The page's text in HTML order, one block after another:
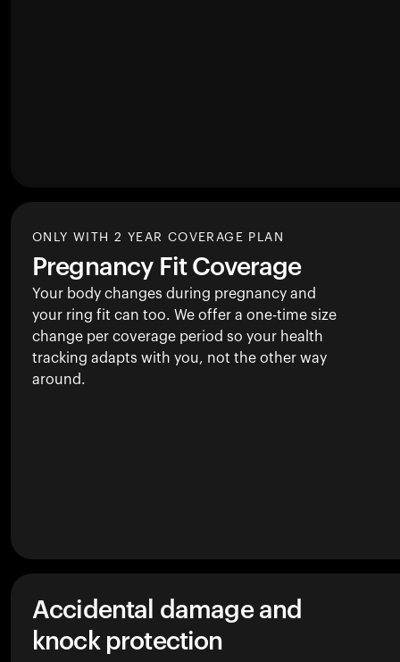
ONLY WITH 2 YEAR COVERAGE PLAN
Pregnancy Fit Coverage
Your body changes during pregnancy and
your ring fit can too. We offer a one-time size
change per coverage period so your health
tracking adapts with you, not the other way
around.
Accidental damage and
knock protection